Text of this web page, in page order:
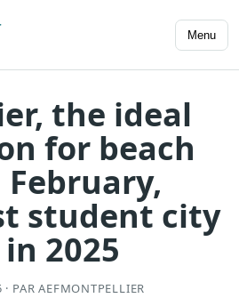
Menu
the ideal
for beach
student city
2025
PAR AEFMONTPELLIER